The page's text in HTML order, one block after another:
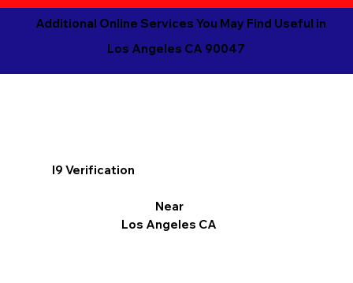
Additional Online Services You May Find Useful in
Los Angeles CA 90047
I9 Verification
Near
Los Angeles CA